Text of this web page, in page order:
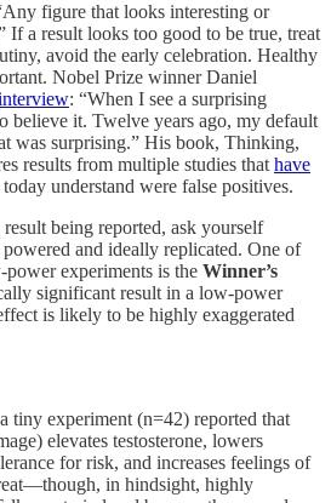
figure that looks interesting or
a result looks too good to be true, treat
avoid the early celebration. Healthy
Nobel Prize winner Daniel
: “When I see a surprising
believe it. Twelve years ago, my default
was surprising.” His book, Thinking,
results from multiple studies thathave
understand were false positives.
being reported, ask yourself
and ideally replicated. One of
experiments is the Winner’s
significant result in a low-power
is likely to be highly exaggerated
tiny experiment (n=42) reported that
elevates testosterone, lowers
for risk, and increases feelings of
in hindsight, highly